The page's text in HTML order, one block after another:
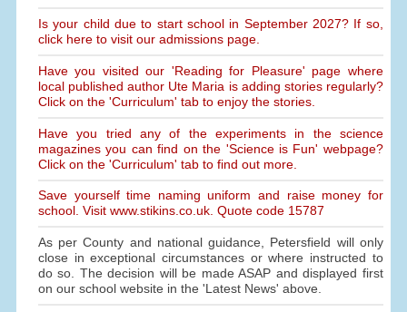
Is your child due to start school in September 2027? If so,
click here to visit our admissions page.
Have you visited our 'Reading for Pleasure' page where
local published author Ute Maria is adding stories regularly?
Click on the 'Curriculum' tab to enjoy the stories.
Have you tried any of the experiments in the science
magazines you can find on the 'Science is Fun' webpage?
Click on the 'Curriculum' tab to find out more.
Save yourself time naming uniform and raise money for
school. Visit www.stikins.co.uk. Quote code 15787
As per County and national guidance, Petersfield will only
close in exceptional circumstances or where instructed to
do so. The decision will be made ASAP and displayed first
on our school website in the 'Latest News' above.